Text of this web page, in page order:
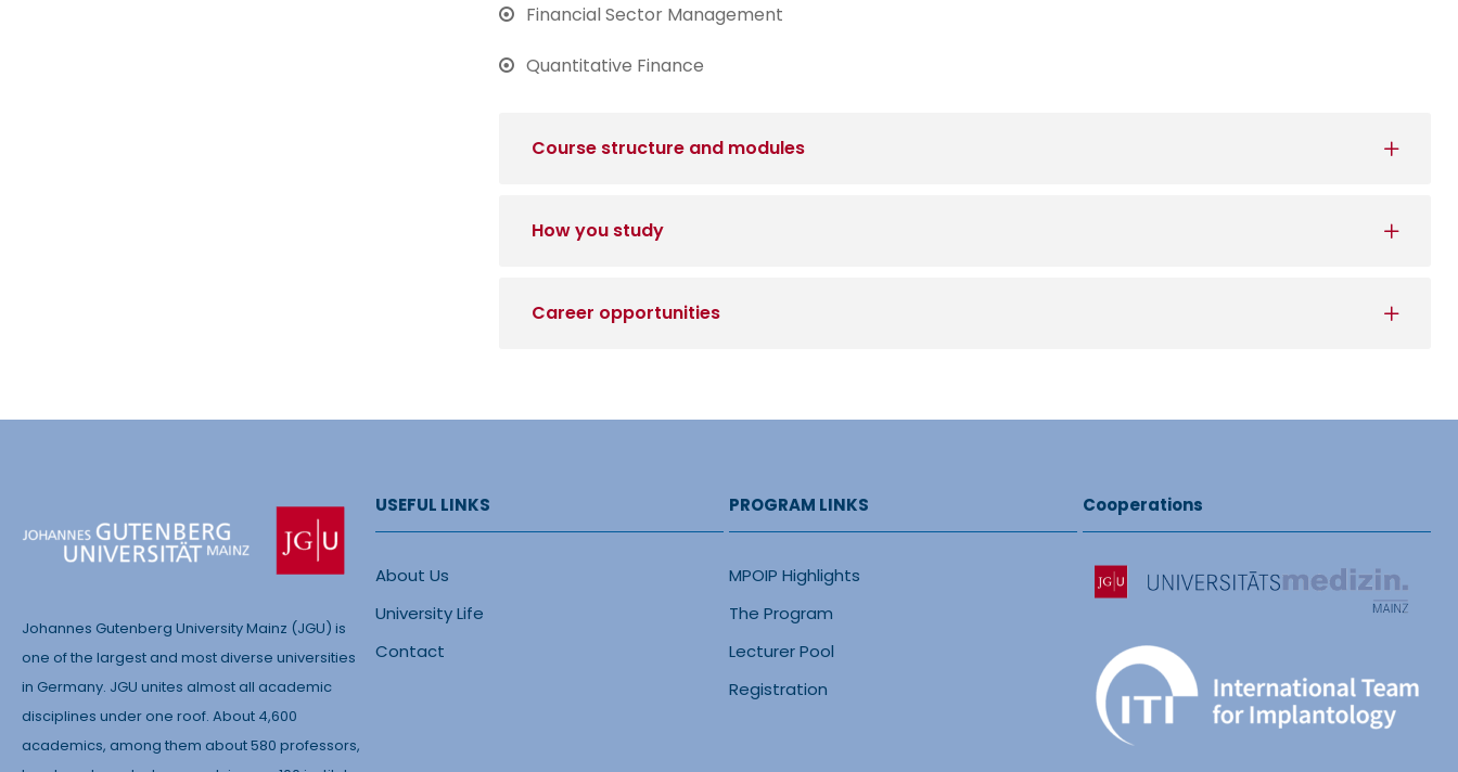
Financial Sector Management
Quantitative Finance
Course structure and modules
How you study
Career opportunities
Johannes Gutenberg University Mainz (JGU) is
one of the largest and most diverse universities
in Germany. JGU unites almost all academic
disciplines under one roof. About 4,600
academics, among them about 580 professors,
USEFUL LINKS
About Us
University Life
Contact
PROGRAM LINKS
MPOIP Highlights
The Program
Lecturer Pool
Registration
Cooperations